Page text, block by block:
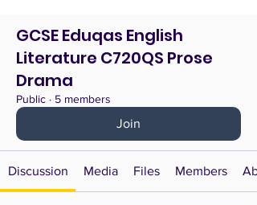
GCSE Eduqas English
Literature C720QS Prose
Drama
Public · 5 members
Join
Discussion Media Files Members